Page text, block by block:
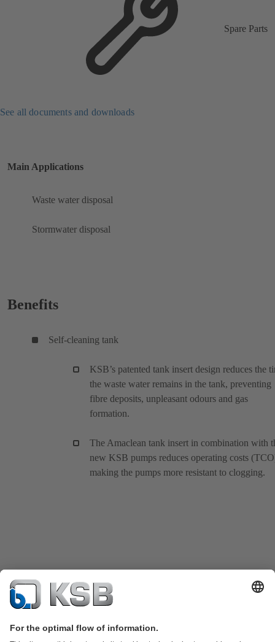
Spare Parts
See all documents and downloads
Main Applications
Waste water disposal
Stormwater disposal
Benefits
Self-cleaning tank
KSB’s patented tank insert design reduces the
the waste water remains in the tank, preventing
fibre deposits, unpleasant odours and gas
formation.
The Amaclean tank insert in combination with
new KSB pumps reduces operating costs
making the pumps more resistant to clogging.